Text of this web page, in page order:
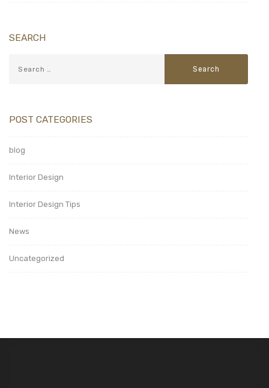
SEARCH
POST CATEGORIES
blog
Interior Design
Interior Design Tips
News
Uncategorized